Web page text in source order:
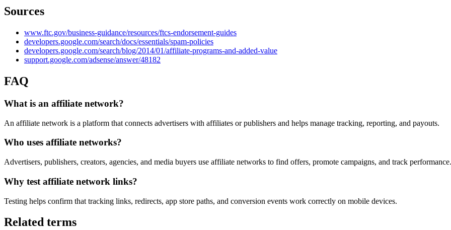
Sources
www.ftc.gov/business-guidance/resources/ftcs-endorsement-guides
developers.google.com/search/docs/essentials/spam-policies
developers.google.com/search/blog/2014/01/affiliate-programs-and-added-value
support.google.com/adsense/answer/48182
FAQ
What is an affiliate network?
An affiliate network is a platform that connects advertisers with affiliates or publishers and helps manage tracking, reporting, and payouts.
Who uses affiliate networks?
Advertisers, publishers, creators, agencies, and media buyers use affiliate networks to find offers, promote campaigns, and track performance.
Why test affiliate network links?
Testing helps confirm that tracking links, redirects, app store paths, and conversion events work correctly on mobile devices.
Related terms